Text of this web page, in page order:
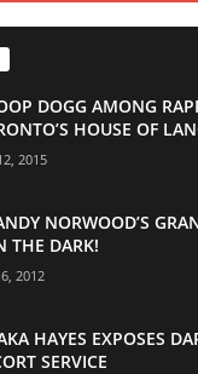
DOGG AMONG
HOUSE OF
2015
NORWOOD’S
THE DARK!
2012
HAYES EXPOSES
SERVICE